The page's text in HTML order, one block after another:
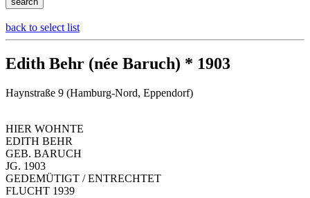
back to select list
Edith Behr (née Baruch) * 1903
Haynstraße 9 (Hamburg-Nord, Eppendorf)
HIER WOHNTE
EDITH BEHR
GEB. BARUCH
JG. 1903
GEDEMÜTIGT / ENTRECHTET
FLUCHT 1939